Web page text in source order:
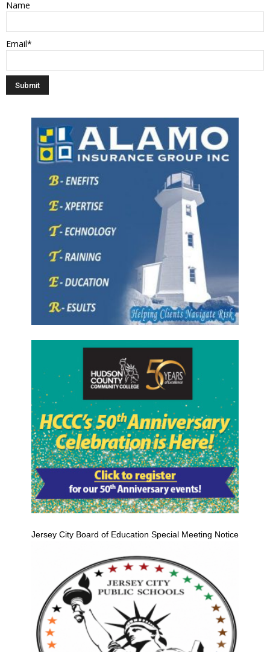
Name
Email*
Jersey City Board of Education Special Meeting Notice